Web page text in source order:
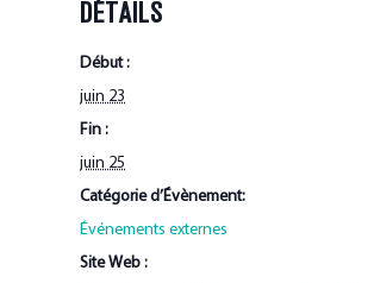
DÉTAILS
Début :
juin 23
Fin :
juin 25
Catégorie d’Évènement:
Événements externes
Site Web :